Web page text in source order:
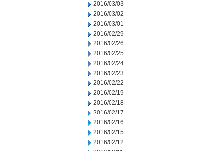
2016/03/03
2016/03/02
2016/03/01
2016/02/29
2016/02/26
2016/02/25
2016/02/24
2016/02/23
2016/02/22
2016/02/19
2016/02/18
2016/02/17
2016/02/16
2016/02/15
2016/02/12